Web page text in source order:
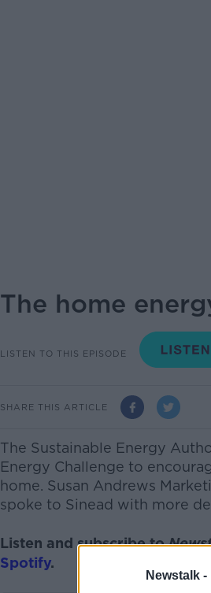
Newstalk -
The home
LISTEN TO THIS EPISODE
SHARE THIS ARTICLE
The Sustainable Energy
Energy Challenge to
home. Susan Andrews
spoke to Sinead with more
Listen and subscribe to
Spotify.